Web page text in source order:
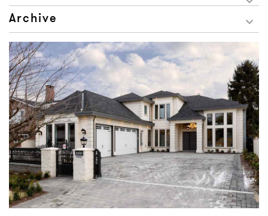
Archive